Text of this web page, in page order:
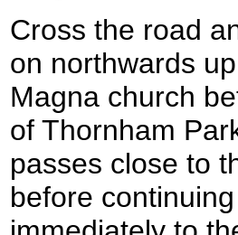
Cross the road
on northwards
Magna church
of Thornham
passes close to
before